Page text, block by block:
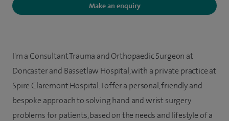
Make an enquiry
I'm a Consultant Trauma and Orthopaedic Surgeon at
Doncaster and Bassetlaw Hospital, with a private practice at
Spire Claremont Hospital. I offer a personal, friendly and
bespoke approach to solving hand and wrist surgery
problems for patients, based on the needs and lifestyle of a